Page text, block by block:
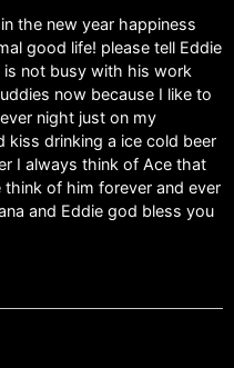
the new year happiness
good life! please tell Eddie
is not busy with his work
now because I like to
night just on my
kiss drinking a ice cold beer
I always think of Ace that
of him forever and ever
and Eddie god bless you